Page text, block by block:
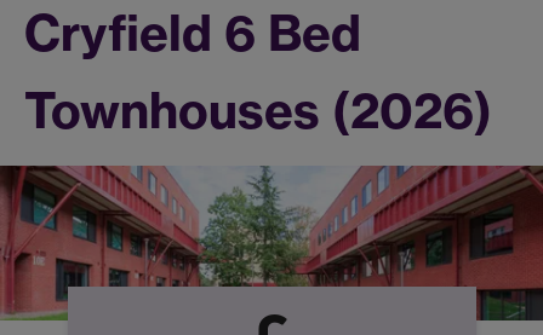
Cryfield 6 Bed
Townhouses (2026)